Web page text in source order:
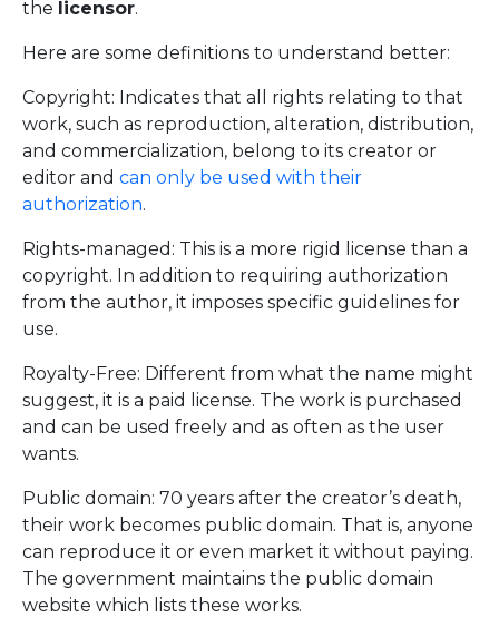
the licensor.
Here are some definitions to understand better:
Copyright: Indicates that all rights relating to that
work, such as reproduction, alteration, distribution,
and commercialization, belong to its creator or
editor and can only be used with their
authorization.
Rights-managed: This is a more rigid license than a
copyright. In addition to requiring authorization
from the author, it imposes specific guidelines for
use.
Royalty-Free: Different from what the name might
suggest, it is a paid license. The work is purchased
and can be used freely and as often as the user
wants.
Public domain: 70 years after the creator’s death,
their work becomes public domain. That is, anyone
can reproduce it or even market it without paying.
The government maintains the public domain
website which lists these works.